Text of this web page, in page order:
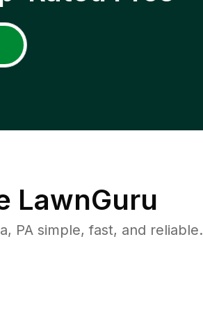
LawnGuru
PA simple, fast, and reliable.